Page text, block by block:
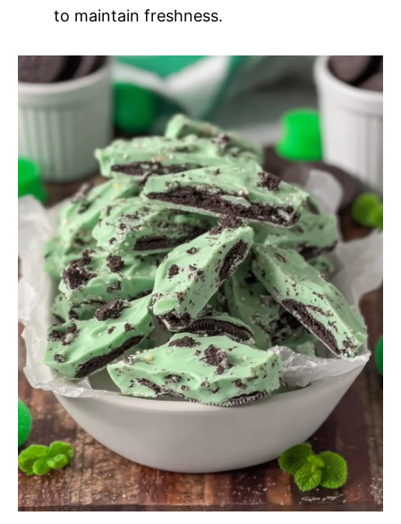
to maintain freshness.